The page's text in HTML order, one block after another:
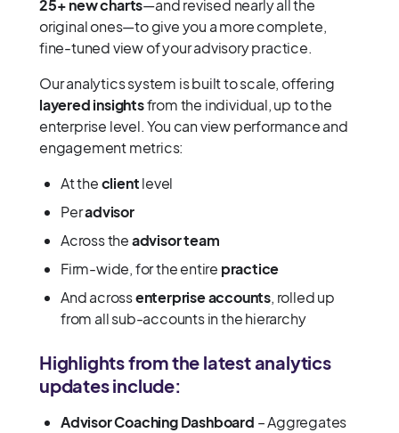
25+ new charts—and revised nearly all the
original ones—to give you a more complete,
fine-tuned view of your advisory practice.
Our analytics system is built to scale, offering
layered insightsfrom the individual, up to the
enterprise level. You can view performance and
engagement metrics:
At theclientlevel
Peradvisor
Across theadvisor team
Firm-wide, for the entire practice
And acrossenterprise accounts, rolled up
from all sub-accounts in the hierarchy
Highlights from the latest analytics
updates include:
Advisor Coaching Dashboard – Aggregates